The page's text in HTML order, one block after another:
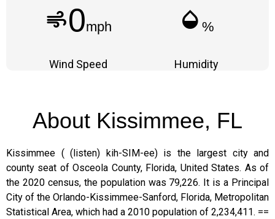
air0mph
Wind Speed
humidity_mid%
Humidity
About Kissimmee, FL
Kissimmee ( (listen) kih-SIM-ee) is the largest city and
county seat of Osceola County, Florida, United States. As of
the 2020 census, the population was 79,226. It is a Principal
City of the Orlando-Kissimmee-Sanford, Florida, Metropolitan
Statistical Area, which had a 2010 population of 2,234,411. ==